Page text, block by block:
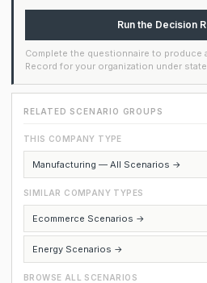
Run the Decision
Complete the questionnaire to produce
Record for your organization under
RELATED SCENARIO GROUPS
THIS COMPANY TYPE
Manufacturing — All Scenarios →
SIMILAR COMPANY TYPES
Ecommerce Scenarios →
Energy Scenarios →
BROWSE ALL SCENARIOS